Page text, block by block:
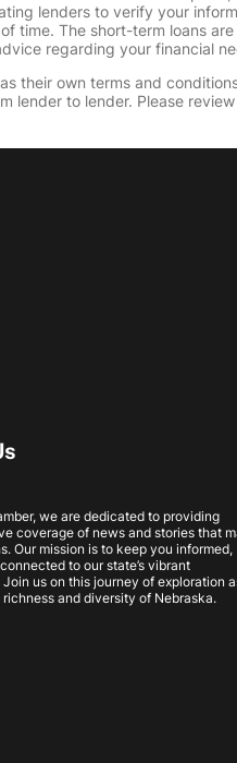
lenders to verify your
time. The short-term loans
regarding your financial
their own terms and
lender to lender. Please
we are dedicated to providing
coverage of news and stories that
Our mission is to keep you informed,
to our state’s vibrant
us on this journey of exploration
and diversity of Nebraska.